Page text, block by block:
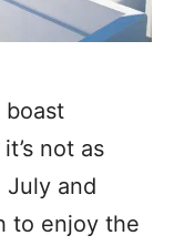
boast
not as
and
to enjoy the